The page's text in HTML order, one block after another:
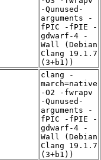
-Qunused-
arguments -
fPIC -fPIE -
gdwarf-4 -
Wall (Debian
Clang 19.1.7
(3+b1))
clang -
march=native
-O2 -fwrapv
-Qunused-
arguments -
fPIC -fPIE -
gdwarf-4 -
Wall (Debian
Clang 19.1.7
(3+b1))